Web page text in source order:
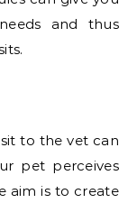
and thus
to the vet can
pet perceives
aim is to create